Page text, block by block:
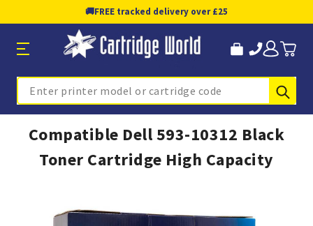
🚚FREE tracked delivery over £25
Search
Compatible Dell 593-10312 Black
Toner Cartridge High Capacity